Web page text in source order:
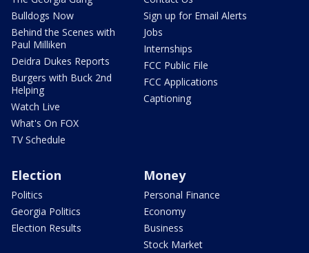
Bulldogs Now
Behind the Scenes with
Paul Milliken
Deidra Dukes Reports
Burgers with Buck 2nd
Helping
Watch Live
What's On FOX
TV Schedule
Sign up for Email Alerts
Jobs
Internships
FCC Public File
FCC Applications
Captioning
Election
Politics
Georgia Politics
Election Results
Money
Personal Finance
Economy
Business
Stock Market